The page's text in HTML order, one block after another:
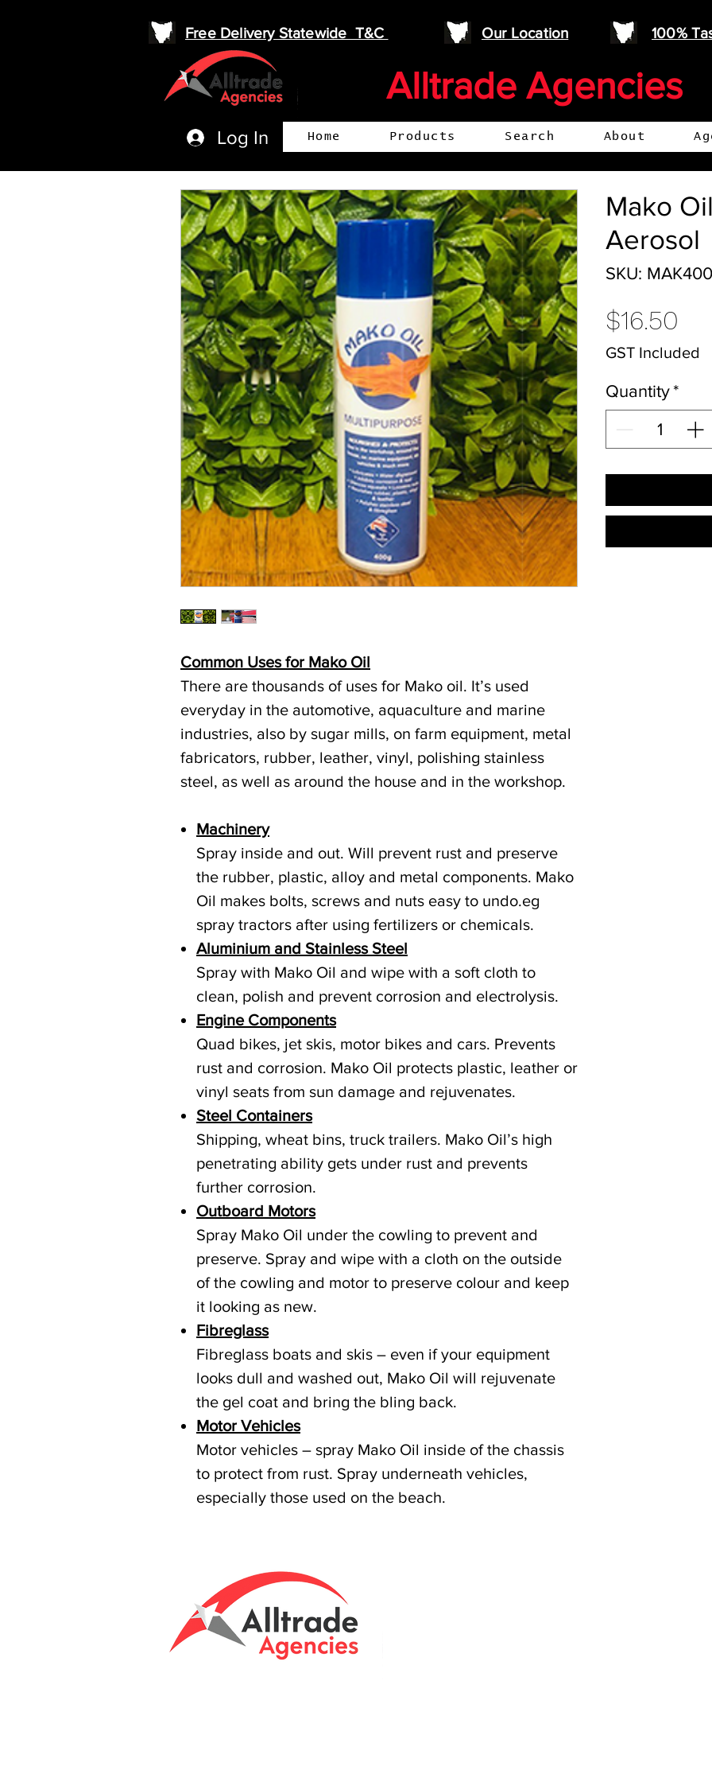
Free Delivery Statewide T&C Our Location 100%
Alltrade Agencies
Log In Home Products Search About
Common Uses for Mako Oil
There are thousands of uses for Mako oil. It’s used
everyday in the automotive, aquaculture and marine
industries, also by sugar mills, on farm equipment, metal
fabricators, rubber, leather, vinyl, polishing stainless
steel, as well as around the house and in the workshop.
Machinery
Spray inside and out. Will prevent rust and preserve
the rubber, plastic, alloy and metal components. Mako
Oil makes bolts, screws and nuts easy to undo.eg
spray tractors after using fertilizers or chemicals.
Aluminium and Stainless Steel
Spray with Mako Oil and wipe with a soft cloth to
clean, polish and prevent corrosion and electrolysis.
Engine Components
Quad bikes, jet skis, motor bikes and cars. Prevents
rust and corrosion. Mako Oil protects plastic, leather or
vinyl seats from sun damage and rejuvenates.
Steel Containers
Shipping, wheat bins, truck trailers. Mako Oil’s high
penetrating ability gets under rust and prevents
further corrosion.
Outboard Motors
Spray Mako Oil under the cowling to prevent and
preserve. Spray and wipe with a cloth on the outside
of the cowling and motor to preserve colour and keep
it looking as new.
Fibreglass
Fibreglass boats and skis – even if your equipment
looks dull and washed out, Mako Oil will rejuvenate
the gel coat and bring the bling back.
Motor Vehicles
Motor vehicles – spray Mako Oil inside of the chassis
to protect from rust. Spray underneath vehicles,
especially those used on the beach.
Mako
Aerosol
SKU:
$16.50
GST Included
Quantity *